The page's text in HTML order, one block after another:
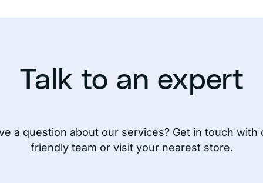
Talk to an expert
a question about our services? Get in touch with
friendly team or visit your nearest store.